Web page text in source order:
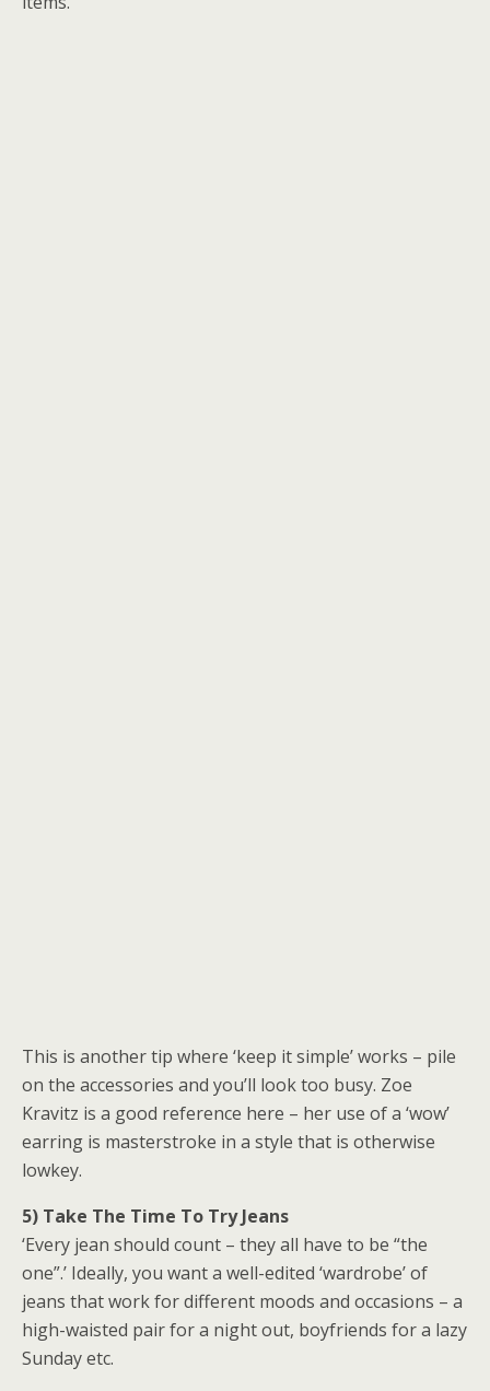
This is another tip where ‘keep it simple’ works – pile
on the accessories and you’ll look too busy. Zoe
Kravitz is a good reference here – her use of a ‘wow’
earring is masterstroke in a style that is otherwise
lowkey.
5) Take The Time To Try Jeans
‘Every jean should count – they all have to be “the
one”.’ Ideally, you want a well-edited ‘wardrobe’ of
jeans that work for different moods and occasions – a
high-waisted pair for a night out, boyfriends for a lazy
Sunday etc.